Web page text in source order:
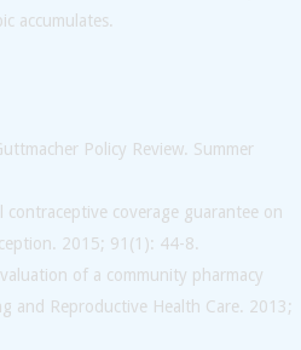
accumulates.
Policy Review. Summer
contraceptive coverage guarantee on
2015; 91(1): 44-8.
of a community pharmacy
and Reproductive Health Care. 2013;